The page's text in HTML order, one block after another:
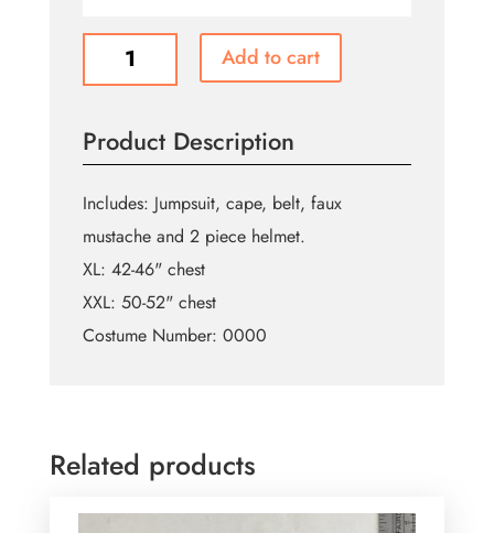
Caboom
Add to cart
Product Description
Includes: Jumpsuit, cape, belt, faux
mustache and 2 piece helmet.
XL: 42-46" chest
XXL: 50-52" chest
Costume Number: 0000
Related products